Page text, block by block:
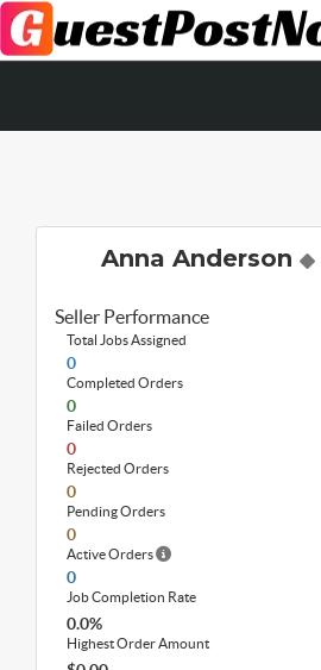
Anna Anderson
Seller Performance
Total Jobs Assigned
0
Completed Orders
0
Failed Orders
0
Rejected Orders
0
Pending Orders
0
Active Orders
0
Job Completion Rate
0.0%
Highest Order Amount